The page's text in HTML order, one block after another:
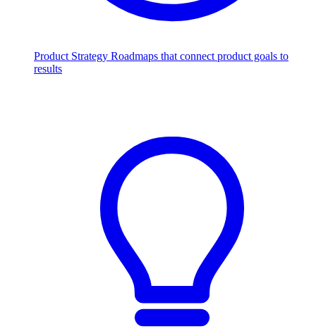
Product Strategy Roadmaps that connect product goals to
results